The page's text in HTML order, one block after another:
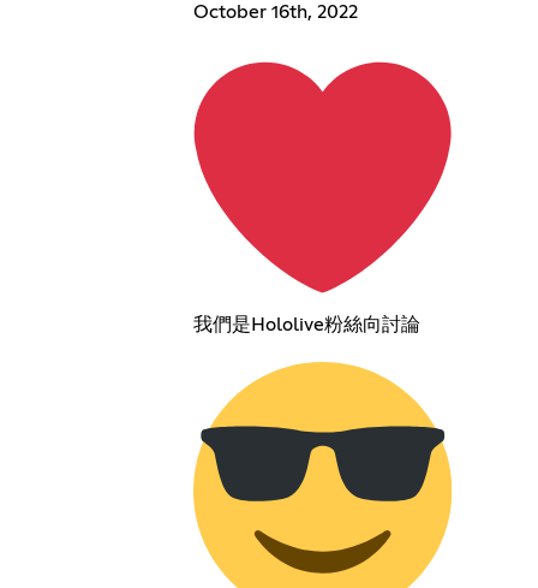
October 16th, 2022
我們是Hololive粉絲向討論